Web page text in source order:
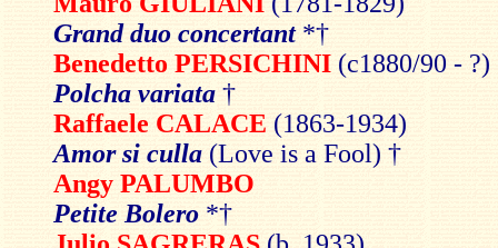
Grand duo concertant*†
Benedetto PERSICHINI (c1880/90 - ?)
Polcha variata †
Raffaele CALACE (1863-1934)
Amor si culla (Love is a Fool) †
Angy PALUMBO
Petite Bolero *†